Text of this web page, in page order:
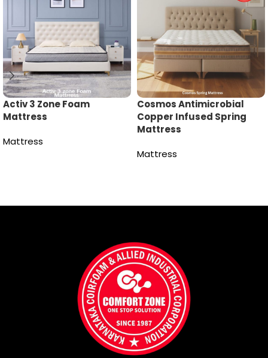
Activ 3 Zone Foam
Mattress
Mattress
Cosmos Antimicrobial
Copper Infused Spring
Mattress
Mattress